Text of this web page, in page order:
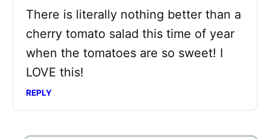
There is literally nothing better than a
cherry tomato salad this time of year
when the tomatoes are so sweet! I
LOVE this!
REPLY